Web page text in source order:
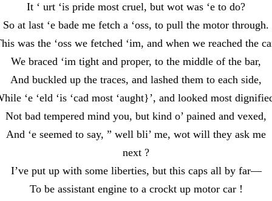
It ‘ urt ‘is pride most cruel, but wot was ‘e to do?
So at last ‘e bade me fetch a ‘oss, to pull the motor through.
was the ‘oss we fetched ‘im, and when we reached the
We braced ‘im tight and proper, to the middle of the bar,
And buckled up the traces, and lashed them to each side,
‘e ‘eld ‘is ‘cad most ‘aught}’, and looked most
Not bad tempered mind you, but kind o’ pained and vexed,
And ‘e seemed to say, ” well bli’ me, wot will they ask me
next ?
I’ve put up with some liberties, but this caps all by far—
To be assistant engine to a crockt up motor car !